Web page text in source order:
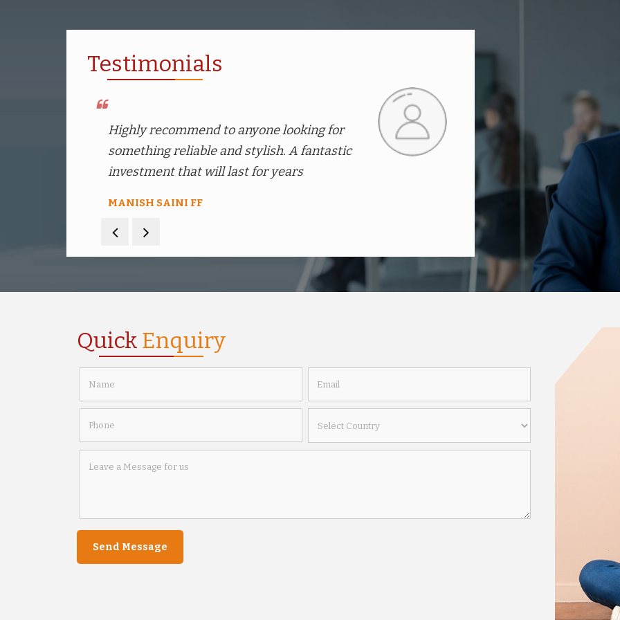
Testimonials
Prices are quite competitive comparatively,
comes with a fancy packaging
They offer an amazing
products at affordable
with the working and
Dr.Kiran
Quick Enquiry